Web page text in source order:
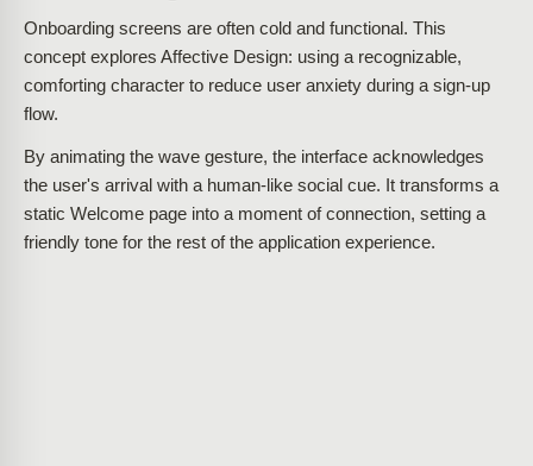
Onboarding screens are often cold and functional. This
concept explores Affective Design: using a recognizable,
comforting character to reduce user anxiety during a sign-up
flow.
By animating the wave gesture, the interface acknowledges
the user's arrival with a human-like social cue. It transforms a
static Welcome page into a moment of connection, setting a
friendly tone for the rest of the application experience.